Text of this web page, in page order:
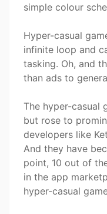
simple colour
Hyper-casual
infinite loop and
tasking. Oh, and
than ads to
The hyper-casual
but rose to
developers like
And they have
point, 10 out of
in the app
hyper-casual